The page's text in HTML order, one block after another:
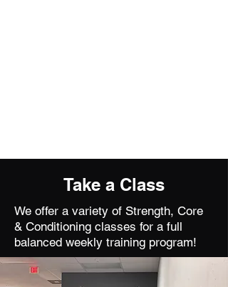
Take a Class
We offer a variety of Strength, Core
& Conditioning classes for a full
balanced weekly training program!